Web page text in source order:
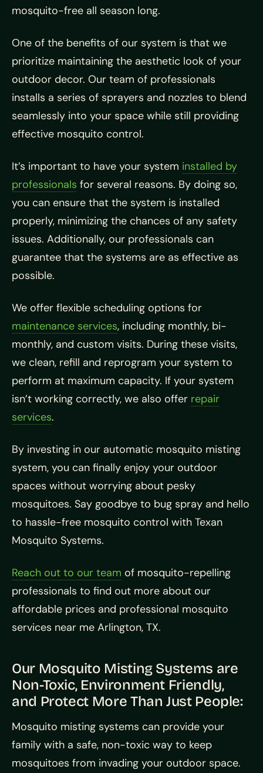
mosquito-free all season long.
One of the benefits of our system is that we
prioritize maintaining the aesthetic look of your
outdoor decor. Our team of professionals
installs a series of sprayers and nozzles to blend
seamlessly into your space while still providing
effective mosquito control.
It’s important to have your system installed by
professionals for several reasons. By doing so,
you can ensure that the system is installed
properly, minimizing the chances of any safety
issues. Additionally, our professionals can
guarantee that the systems are as effective as
possible.
We offer flexible scheduling options for
maintenance services, including monthly, bi-
monthly, and custom visits. During these visits,
we clean, refill and reprogram your system to
perform at maximum capacity. If your system
isn’t working correctly, we also offer repair
services.
By investing in our automatic mosquito misting
system, you can finally enjoy your outdoor
spaces without worrying about pesky
mosquitoes. Say goodbye to bug spray and hello
to hassle-free mosquito control with Texan
Mosquito Systems.
Reach out to our team of mosquito-repelling
professionals to find out more about our
affordable prices and professional mosquito
services near me Arlington, TX.
Our Mosquito Misting Systems are
Non-Toxic, Environment Friendly,
and Protect More Than Just People:
Mosquito misting systems can provide your
family with a safe, non-toxic way to keep
mosquitoes from invading your outdoor space.